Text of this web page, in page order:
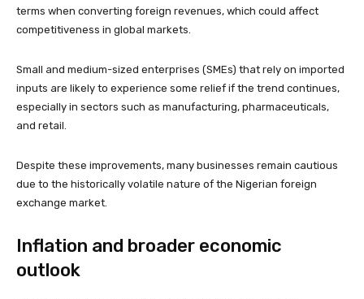
terms when converting foreign revenues, which could affect
competitiveness in global markets.
Small and medium-sized enterprises (SMEs) that rely on imported
inputs are likely to experience some relief if the trend continues,
especially in sectors such as manufacturing, pharmaceuticals,
and retail.
Despite these improvements, many businesses remain cautious
due to the historically volatile nature of the Nigerian foreign
exchange market.
Inflation and broader economic
outlook